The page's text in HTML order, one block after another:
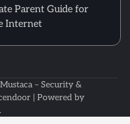
Parent Guide for
Internet
– Security &
| Powered by
.